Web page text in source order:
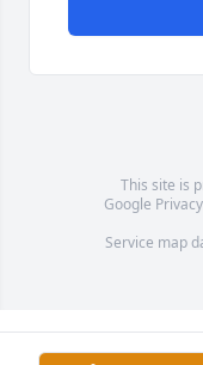
This site is
Google
Service map